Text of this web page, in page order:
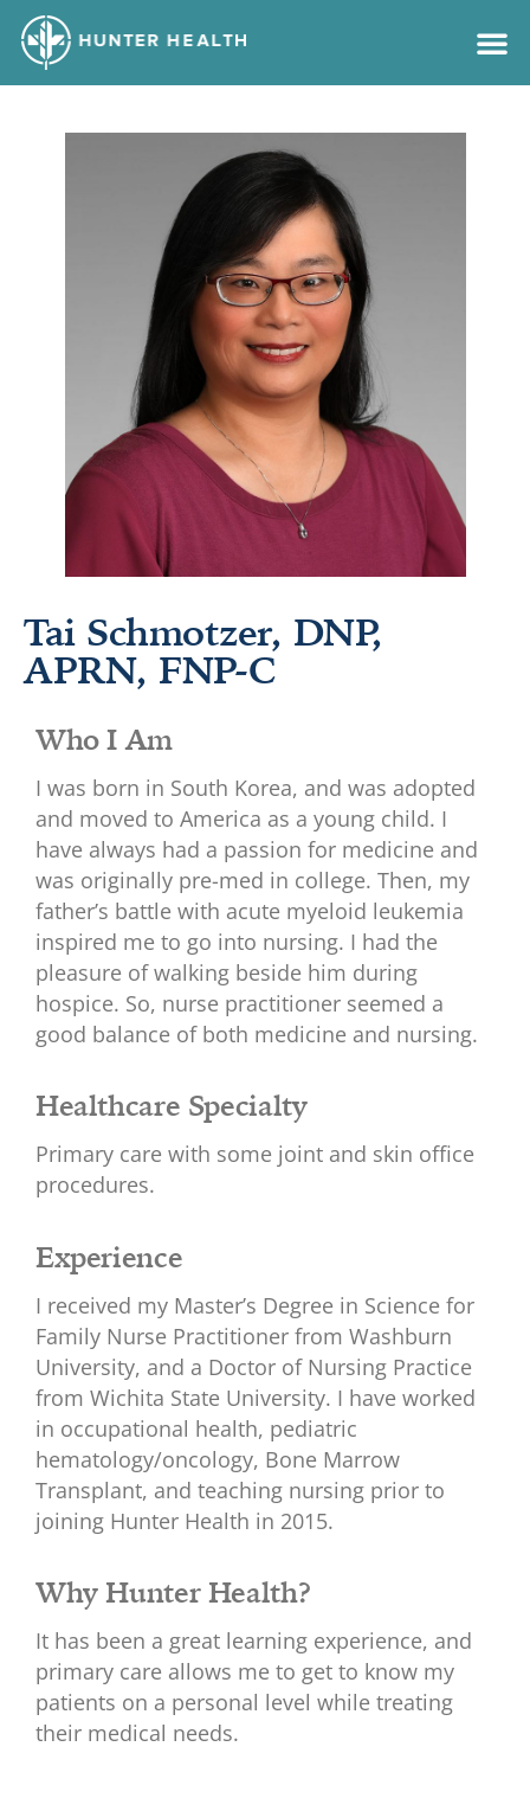
Tai Schmotzer, DNP,
APRN, FNP-C
Who I Am
I was born in South Korea, and was adopted
and moved to America as a young child. I
have always had a passion for medicine and
was originally pre-med in college. Then, my
father’s battle with acute myeloid leukemia
inspired me to go into nursing. I had the
pleasure of walking beside him during
hospice. So, nurse practitioner seemed a
good balance of both medicine and nursing.
Healthcare Specialty
Primary care with some joint and skin office
procedures.
Experience
I received my Master’s Degree in Science for
Family Nurse Practitioner from Washburn
University, and a Doctor of Nursing Practice
from Wichita State University. I have worked
in occupational health, pediatric
hematology/oncology, Bone Marrow
Transplant, and teaching nursing prior to
joining Hunter Health in 2015.
Why Hunter Health?
It has been a great learning experience, and
primary care allows me to get to know my
patients on a personal level while treating
their medical needs.